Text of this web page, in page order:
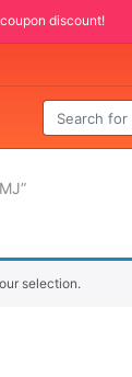
coupon discount!
selection.